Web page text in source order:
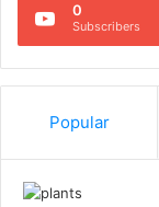
0
Subscribers
Popular